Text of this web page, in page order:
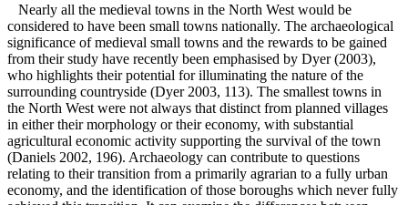
Nearly all the medieval towns in the North West would be
considered to have been small towns nationally. The archaeological
significance of medieval small towns and the rewards to be gained
from their study have recently been emphasised by Dyer (2003),
who highlights their potential for illuminating the nature of the
surrounding countryside (Dyer 2003, 113). The smallest towns in
the North West were not always that distinct from planned villages
in either their morphology or their economy, with substantial
agricultural economic activity supporting the survival of the town
(Daniels 2002, 196). Archaeology can contribute to questions
relating to their transition from a primarily agrarian to a fully urban
economy, and the identification of those boroughs which never fully